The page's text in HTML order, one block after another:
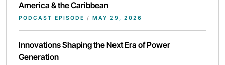
America & the Caribbean
PODCAST EPISODE / MAY 29, 2026
Innovations Shaping the Next Era of Power
Generation